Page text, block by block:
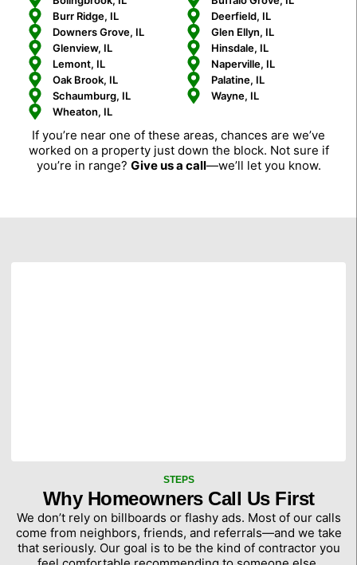
Burr Ridge, IL
Deerfield, IL
Downers Grove, IL
Glen Ellyn, IL
Glenview, IL
Hinsdale, IL
Lemont, IL
Naperville, IL
Oak Brook, IL
Palatine, IL
Schaumburg, IL
Wayne, IL
Wheaton, IL
If you’re near one of these areas, chances are we’ve
worked on a property just down the block. Not sure if
you’re in range? Give us a call—we’ll let you know.
STEPS
Why Homeowners Call Us First
We don’t rely on billboards or flashy ads. Most of our calls
come from neighbors, friends, and referrals—and we take
that seriously. Our goal is to be the kind of contractor you